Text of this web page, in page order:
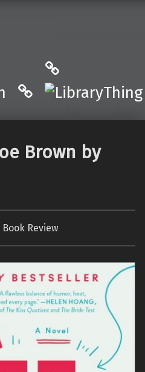
Hardcover.App
Brown by
Book Review